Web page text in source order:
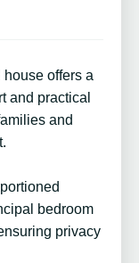
offers a
and practical
and
bedroom
privacy